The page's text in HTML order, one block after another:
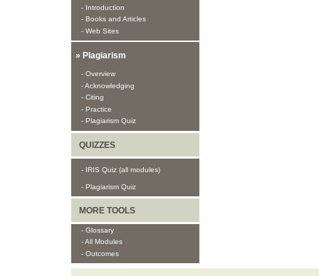
- Introduction
- Books and Articles
- Web Sites
» Plagiarism
- Overview
- Acknowledging
- Citing
- Practice
- Plagiarism Quiz
QUIZZES
- IRIS Quiz (all modules)
- Plagiarism Quiz
MORE TOOLS
- Glossary
- All Modules
- Outcomes